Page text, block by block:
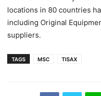
locations in 80 countries
including Original
suppliers.
TAGS MSC TISAX